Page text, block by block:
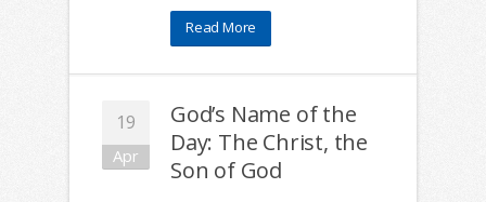
Read More
19
Apr
God’s Name of the
Day: The Christ, the
Son of God